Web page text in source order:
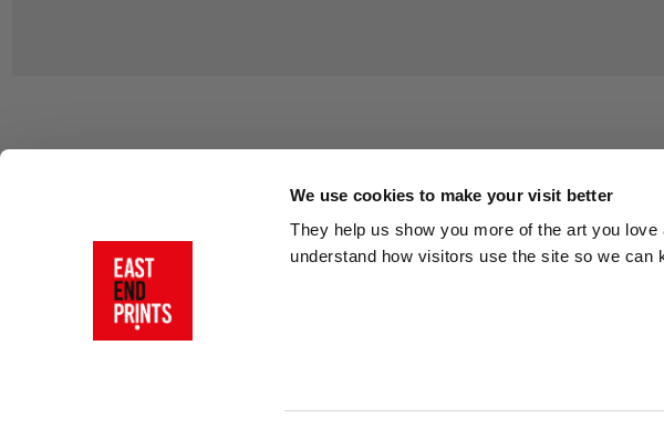
We use cookies to make your visit better
They help us show you more of the art you
understand how visitors use the site so we can
Returns
FAQs
Sign In
The East End Prints Story
Reviews